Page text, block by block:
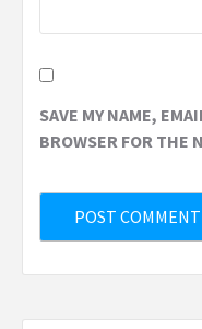
SAVE MY NAME,
BROWSER FOR THE